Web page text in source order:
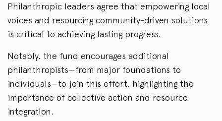
Philanthropic leaders agree that empowering local
voices and resourcing community-driven solutions
is critical to achieving lasting progress.
Notably, the fund encourages additional
philanthropists—from major foundations to
individuals—to join this effort, highlighting the
importance of collective action and resource
integration.